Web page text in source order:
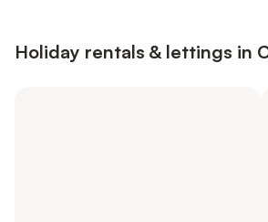
Holiday rentals & lettings in